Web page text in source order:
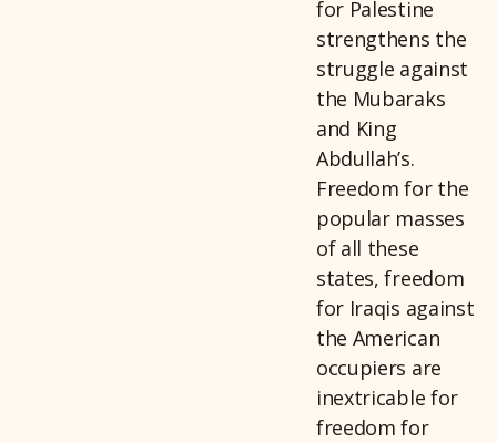
for Palestine
strengthens the
struggle against
the Mubaraks
and King
Abdullah’s.
Freedom for the
popular masses
of all these
states, freedom
for Iraqis against
the American
occupiers are
inextricable for
freedom for